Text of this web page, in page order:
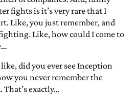
fights is it’s very rare that I
Like, you just remember, and
Like, how could I come to
like, did you ever see Inception
you never remember the
exactly…